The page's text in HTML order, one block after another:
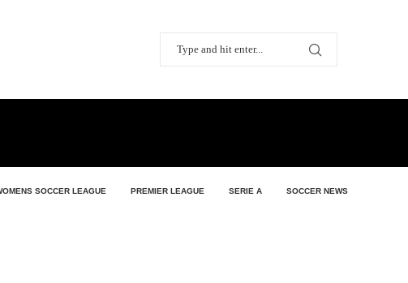
SOCCER LEAGUE PREMIER LEAGUE SERIE A SOCCER NEWS